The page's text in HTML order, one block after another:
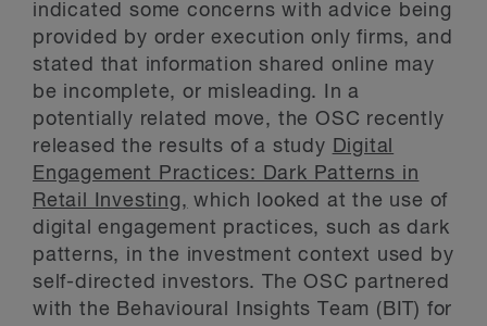
indicated some concerns with advice being
provided by order execution only firms, and
stated that information shared online may
be incomplete, or misleading. In a
potentially related move, the OSC recently
released the results of a study Digital
Engagement Practices: Dark Patterns in
Retail Investing, which looked at the use of
digital engagement practices, such as dark
patterns, in the investment context used by
self-directed investors. The OSC partnered
with the Behavioural Insights Team (BIT) for